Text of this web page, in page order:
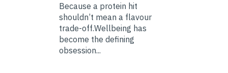
Because a protein hit
shouldn’t mean a flavour
trade-off.Wellbeing has
become the defining
obsession...